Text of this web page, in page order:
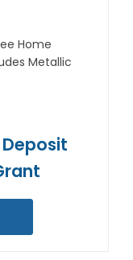
Home
Metallic